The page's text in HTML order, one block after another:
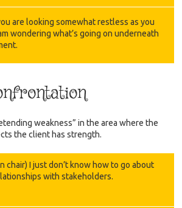
are looking somewhat restless as you
wondering what’s going on underneath
weakness” in the area where the
the client has strength.
chair) I just don’t know how to go about
with stakeholders.